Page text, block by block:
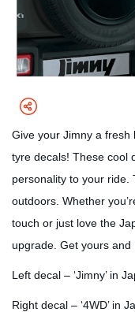
Give your Jimny a
tyre decals! These cool
personality to your ride.
outdoors. Whether
touch or just love the
upgrade. Get yours
Left decal – ‘Jimny’ in
Right decal – ‘4WD’ in